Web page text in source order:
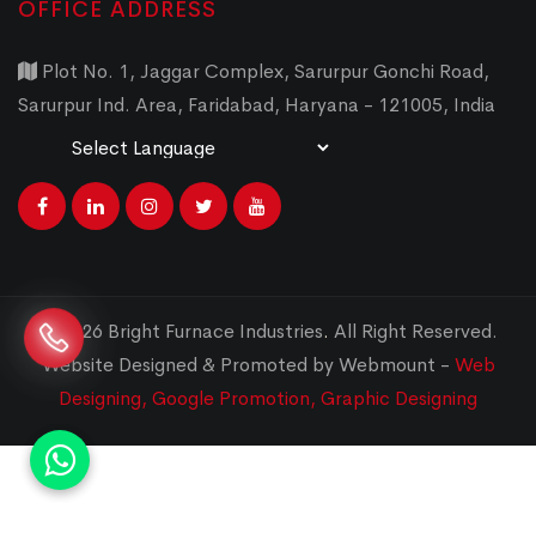
OFFICE ADDRESS
Plot No. 1, Jaggar Complex, Sarurpur Gonchi Road,
Sarurpur Ind. Area, Faridabad, Haryana - 121005, India
© 2026 Bright Furnace Industries. All Right Reserved.
Website Designed & Promoted by Webmount - Web
Designing, Google Promotion, Graphic Designing